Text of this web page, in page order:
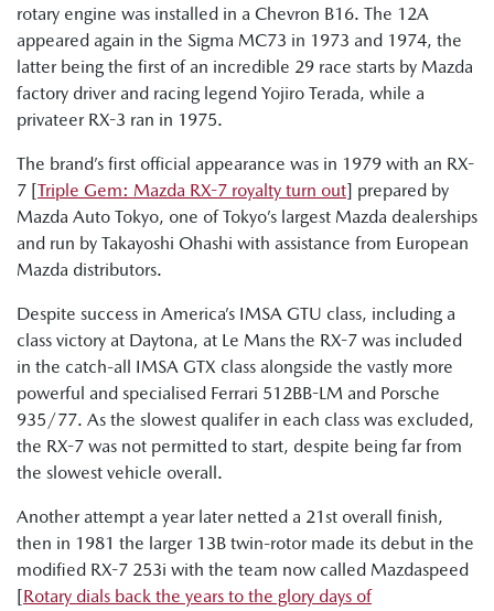
rotary engine was installed in a Chevron B16. The 12A
appeared again in the Sigma MC73 in 1973 and 1974, the
latter being the first of an incredible 29 race starts by Mazda
factory driver and racing legend Yojiro Terada, while a
privateer RX-3 ran in 1975.
The brand’s first official appearance was in 1979 with an RX-
7 [Triple Gem: Mazda RX-7 royalty turn out] prepared by
Mazda Auto Tokyo, one of Tokyo’s largest Mazda dealerships
and run by Takayoshi Ohashi with assistance from European
Mazda distributors.
Despite success in America’s IMSA GTU class, including a
class victory at Daytona, at Le Mans the RX-7 was included
in the catch-all IMSA GTX class alongside the vastly more
powerful and specialised Ferrari 512BB-LM and Porsche
935/77. As the slowest qualifer in each class was excluded,
the RX-7 was not permitted to start, despite being far from
the slowest vehicle overall.
Another attempt a year later netted a 21st overall finish,
then in 1981 the larger 13B twin-rotor made its debut in the
modified RX-7 253i with the team now called Mazdaspeed
[Rotary dials back the years to the glory days of